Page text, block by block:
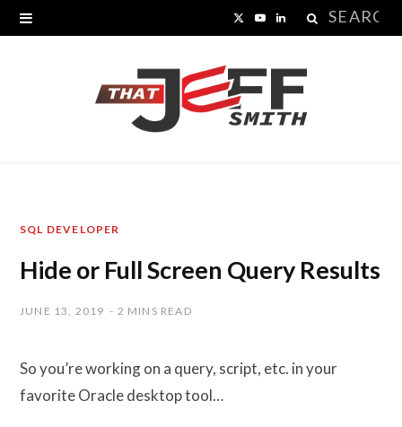
Search
X
T
w
e
Y
T
L
n
k
n
SQL DEVELOPER
Hide or Full Screen Query Results
JUNE 13, 2019 2 MINS READ
So you’re working on a query, script, etc. in your
favorite Oracle desktop tool…